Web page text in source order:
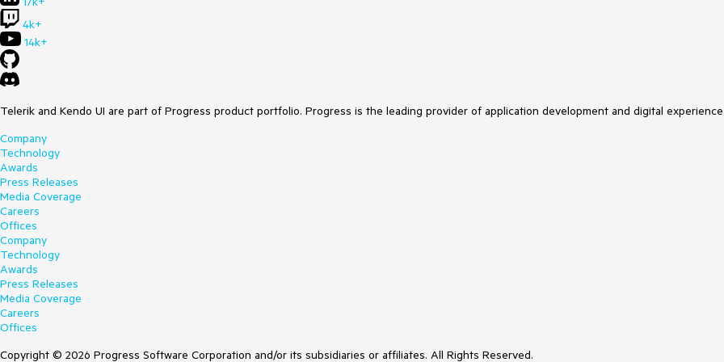
4k+
14k+
Telerik and Kendo UI are part of Progress product portfolio. Progress is the leading provider of application development and digital
Company
Technology
Awards
Press Releases
Media Coverage
Careers
Offices
Company
Technology
Awards
Press Releases
Media Coverage
Careers
Offices
Copyright © 2026 Progress Software Corporation and/or its subsidiaries or affiliates. All Rights Reserved.